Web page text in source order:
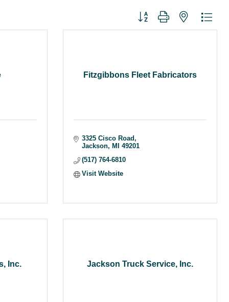
Button group with nested
Fitzgibbons Fleet Fabricators
3325 Cisco Road
Jackson
MI
49201
(517) 764-6810
Visit Website
Inc. Jackson Truck Service, Inc.